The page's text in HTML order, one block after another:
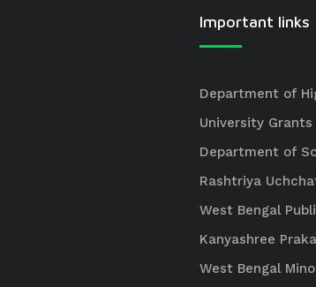
Important links
Department of
University Grants
Department of
Rashtriya
West Bengal
Kanyashree
West Bengal